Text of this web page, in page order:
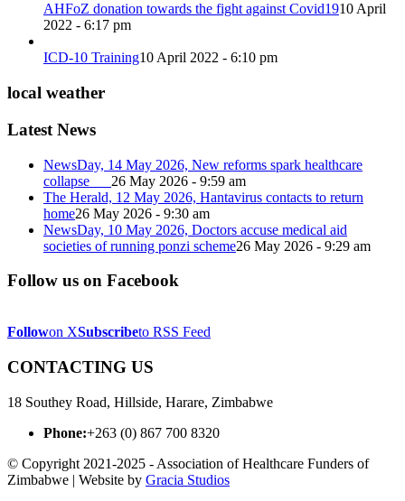
AHFoZ donation towards the fight against Covid1910 April
2022 - 6:17 pm
ICD-10 Training10 April 2022 - 6:10 pm
local weather
Latest News
NewsDay, 14 May 2026, New reforms spark healthcare
collapse 26 May 2026 - 9:59 am
The Herald, 12 May 2026, Hantavirus contacts to return
home26 May 2026 - 9:30 am
NewsDay, 10 May 2026, Doctors accuse medical aid
societies of running ponzi scheme26 May 2026 - 9:29 am
Follow us on Facebook
Followon XSubscribeto RSS Feed
CONTACTING US
18 Southey Road, Hillside, Harare, Zimbabwe
Phone:+263 (0) 867 700 8320
© Copyright 2021-2025 - Association of Healthcare Funders of
Zimbabwe | Website by Gracia Studios